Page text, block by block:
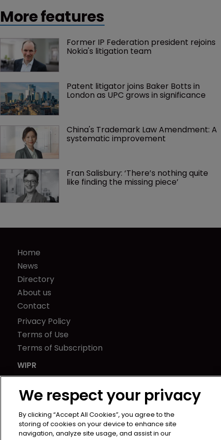
More features
Former IP Federation president rejoins
Nokia's litigation team
Patent litigator joins Baker Botts in
London as UPC grows in significance
China's Trademark Law Amendment: A
systematic improvement
Fran Salisbury: ‘There’s nothing quite
like finding the missing piece’
Home
News
Directory
About us
Contact
Privacy Policy
Terms of Use
Terms of Subscription
WIPR
Newton Media Ltd
Kingfisher House
21-23 Elmfield Road
BR1 1LT
United Kingdom
We respect your privacy
By clicking “Accept All Cookies”, you agree to the
storing of cookies on your device to enhance site
navigation, analyze site usage, and assist in our